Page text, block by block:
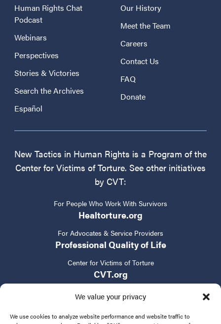
We value your privacy
We use cookies to analyze website performance and website traffic to
Human Rights Chat
Podcast
Webinars
Perspectives
Stories & Victories
Search the Archives
Español
Our History
Meet the Team
Careers
Contact Us
FAQ
Donate
New Tactics in Human Rights is a Program of the
Center for Victims of Torture. See other initiatives
by CVT:
For People Who Work With Survivors
Healtorture.org
For Advocates & Service Providers
Professional Quality of Life
Center for Victims of Torture
CVT.org